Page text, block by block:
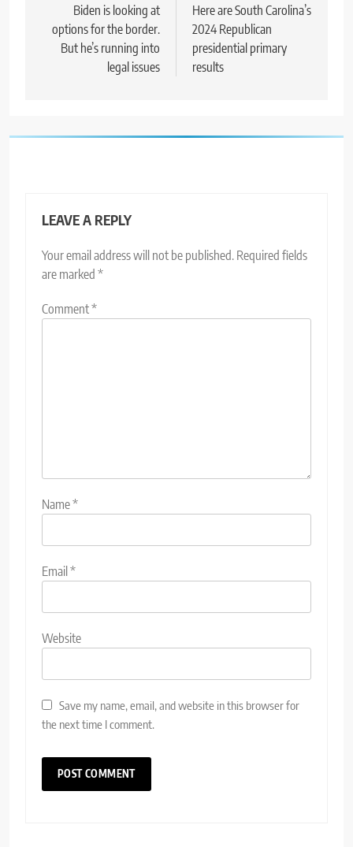
navigation
Biden is looking at
options for the border.
But he’s running into
legal issues
Here are South Carolina’s
2024 Republican
presidential primary
results
LEAVE A REPLY
Your email address will not be published. Required fields
are marked *
Comment*
Name*
Email*
Website
Save my name, email, and website in this browser for
the next time I comment.